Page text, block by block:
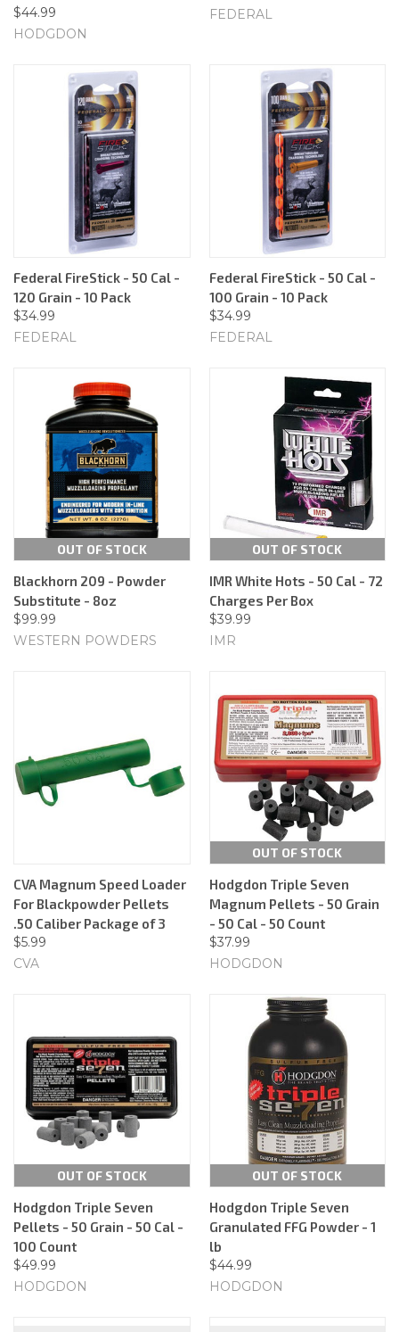
$44.99
HODGDON
FEDERAL
Federal FireStick - 50 Cal -
120 Grain - 10 Pack
$34.99
FEDERAL
Federal FireStick - 50 Cal -
100 Grain - 10 Pack
$34.99
FEDERAL
OUT OF STOCK
Blackhorn 209 - Powder
Substitute - 8oz
$99.99
WESTERN POWDERS
OUT OF STOCK
IMR White Hots - 50 Cal - 72
Charges Per Box
$39.99
IMR
CVA Magnum Speed Loader
For Blackpowder Pellets
.50 Caliber Package of 3
$5.99
CVA
OUT OF STOCK
Hodgdon Triple Seven
Magnum Pellets - 50 Grain
- 50 Cal - 50 Count
$37.99
HODGDON
OUT OF STOCK
Hodgdon Triple Seven
Pellets - 50 Grain - 50 Cal -
100 Count
$49.99
HODGDON
OUT OF STOCK
Hodgdon Triple Seven
Granulated FFG Powder - 1
lb
$44.99
HODGDON